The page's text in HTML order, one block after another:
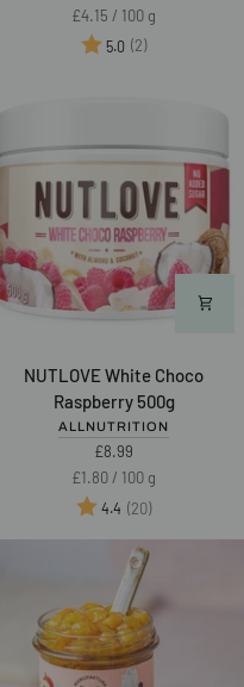
Unit
price
£4.15 / per
100 g
Rating:
5.0 (2)out of 5
NUTLOVE
Raspberry
NUTLOVE White Choco
Raspberry 500g
ALLNUTRITION
£8.99
Unit
price
£1.80 / per
100 g
Rating:
4.4 (20)out of 5